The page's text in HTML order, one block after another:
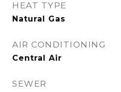
HEAT TYPE
Natural Gas
AIR CONDITIONING
Central Air
SEWER